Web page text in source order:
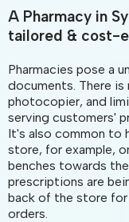
A Pharmacy in
tailored & cost-
Pharmacies pose a
documents. There is
photocopier, and
serving customers'
It's also common to
store, for example,
benches towards
prescriptions are
back of the store
orders.